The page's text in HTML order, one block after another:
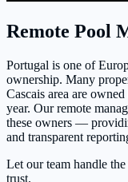
Remote Pool
Portugal is one of
ownership. Many
Cascais area are
year. Our remote
these owners —
and transparent
Let our team handle
trust.